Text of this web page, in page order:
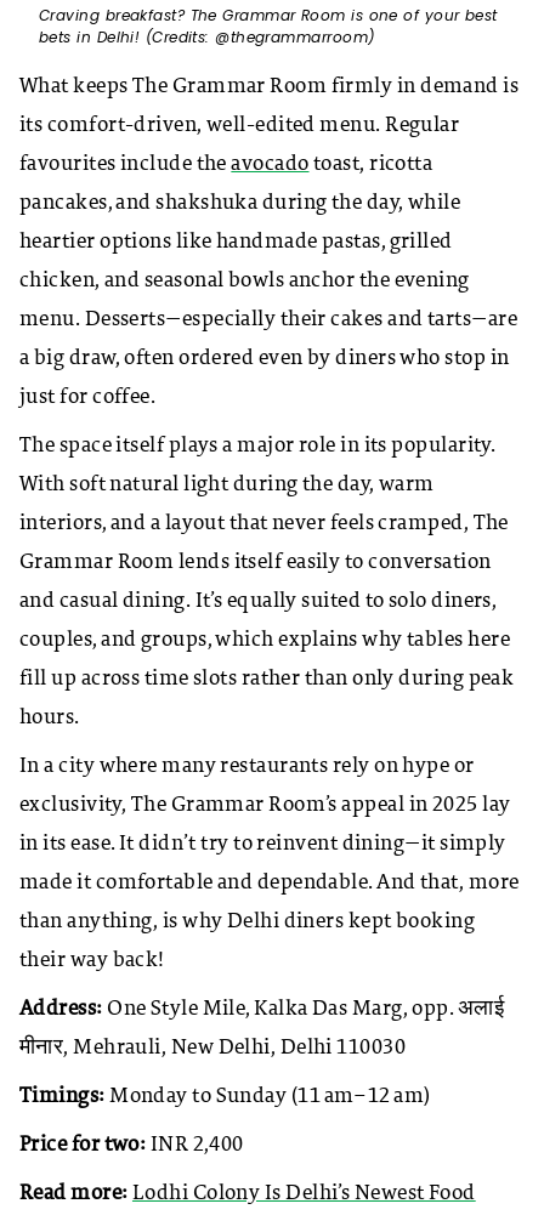
Craving breakfast? The Grammar Room is one of your best
bets in Delhi! (Credits: @thegrammarroom)
What keeps The Grammar Room firmly in demand is
its comfort-driven, well-edited menu. Regular
favourites include theavocado toast, ricotta
pancakes, and shakshuka during the day, while
heartier options like handmade pastas, grilled
chicken, and seasonal bowls anchor the evening
menu. Desserts—especially their cakes and tarts—are
a big draw, often ordered even by diners who stop in
just for coffee.
The space itself plays a major role in its popularity.
With soft natural light during the day, warm
interiors, and a layout that never feels cramped, The
Grammar Room lends itself easily to conversation
and casual dining. It’s equally suited to solo diners,
couples, and groups, which explains why tables here
fill up across time slots rather than only during peak
hours.
In a city where many restaurants rely on hype or
exclusivity, The Grammar Room’s appeal in 2025 lay
in its ease. It didn’t try to reinvent dining—it simply
made it comfortable and dependable. And that, more
than anything, is why Delhi diners kept booking
their way back!
Address: One Style Mile, Kalka Das Marg, opp. अलाई
मीनार, Mehrauli, New Delhi, Delhi 110030
Timings:Monday to Sunday (11 am–12 am)
Price for two: INR 2,400
Read more: Lodhi Colony Is Delhi’s Newest Food